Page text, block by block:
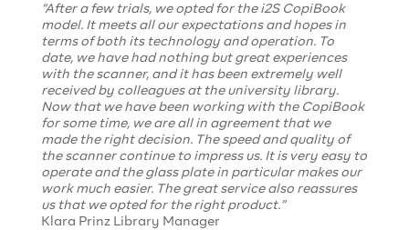
“After a few trials, we opted for the i2S CopiBook
model. It meets all our expectations and hopes in
terms of both its technology and operation. To
date, we have had nothing but great experiences
with the scanner, and it has been extremely well
received by colleagues at the university library.
Now that we have been working with the CopiBook
for some time, we are all in agreement that we
made the right decision. The speed and quality of
the scanner continue to impress us. It is very easy to
operate and the glass plate in particular makes our
work much easier. The great service also reassures
us that we opted for the right product.”
Klara Prinz Library Manager